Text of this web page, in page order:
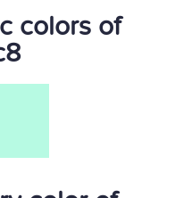
colors of